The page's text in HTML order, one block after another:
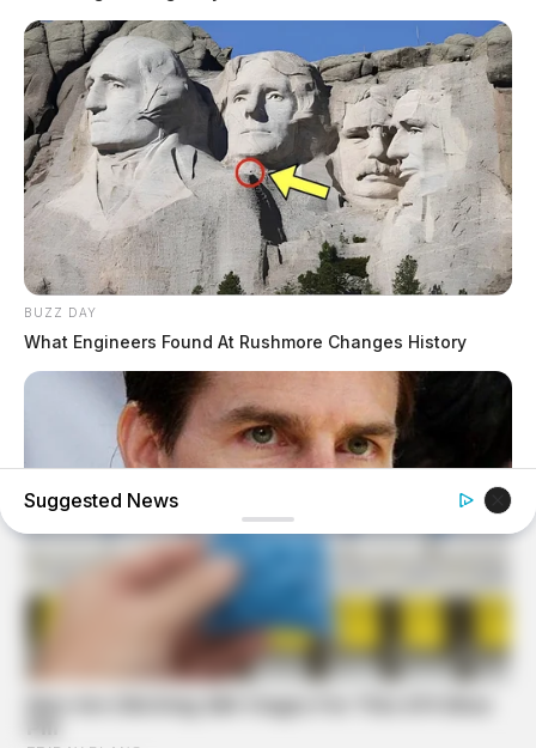
BUZZ DAY
What Engineers Found At Rushmore Changes History
Tom Cruise's Daughter Is Probably The Prettiest Woman
Suggested News